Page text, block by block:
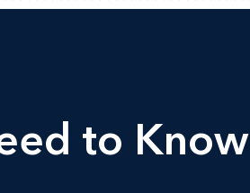
to Know